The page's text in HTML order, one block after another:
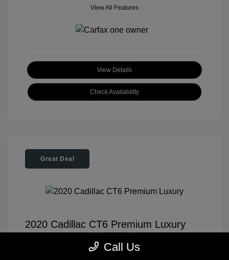
View All Features
View Details
Check Availability
Great Deal
2020 Cadillac CT6 Premium Luxury
Tom Roush PriceCall Us